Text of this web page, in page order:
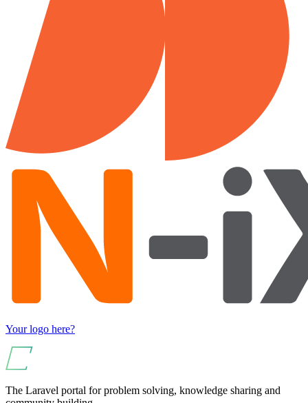
Your logo here?
The Laravel portal for problem solving, knowledge sharing and